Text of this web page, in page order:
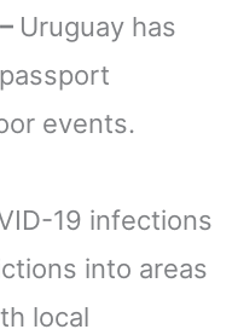
Uruguay has
events.
19 infections
into areas
local